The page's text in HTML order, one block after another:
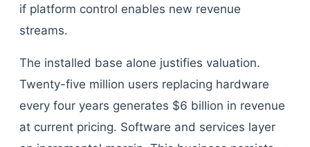
if platform control enables new revenue
streams.
The installed base alone justifies valuation.
Twenty-five million users replacing hardware
every four years generates $6 billion in revenue
at current pricing. Software and services layer